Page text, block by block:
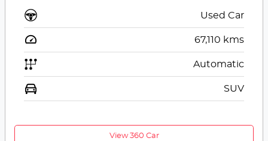
Used Car
67,110 kms
Automatic
SUV
View 360 Car